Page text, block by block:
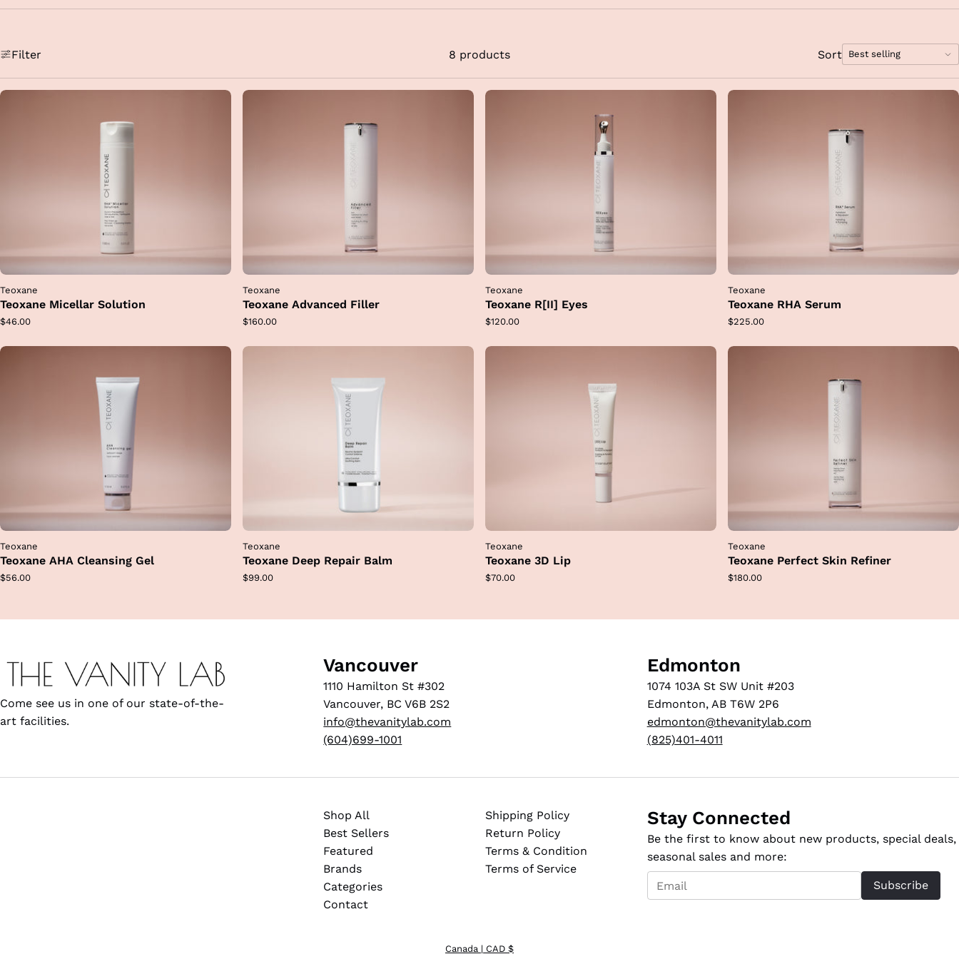
also integrated into their topical skincare line, allowing you to
maintain the integrity of your results at home.By layering these
synergistic formulas into your routine, we ensure your skin
remains hydrated and structurally supported for a remarkably
Filter 8 products Sort
Best selling
Teoxane
Teoxane Micellar Solution
Regular
$46.00
Teoxane
Teoxane Advanced Filler
Regular
$160.00
Teoxane
Teoxane R[II] Eyes
Regular
$120.00
Teoxane
Teoxane RHA Serum
Regular
$225.00
Teoxane
Teoxane AHA Cleansing Gel
Regular
$56.00
Teoxane
Teoxane Deep Repair Balm
Regular
$99.00
Teoxane
Teoxane 3D Lip
Regular
$70.00
Teoxane
Teoxane Perfect Skin Refiner
Regular
$180.00
Come see us in one of our state-of-the-
art facilities.
Vancouver
1110 Hamilton St #302
Vancouver, BC V6B 2S2
info@thevanitylab.com
(604)699-1001
Edmonton
1074 103A St SW Unit #203
Edmonton, AB T6W 2P6
edmonton@thevanitylab.com
(825)401-4011
Shop All
Best Sellers
Featured
Brands
Categories
Contact
Shipping Policy
Return Policy
Terms & Condition
Terms of Service
Stay Connected
Be the first to know about new products, special deals,
seasonal sales and more:
Email
*
Subscribe
Canada | CAD $